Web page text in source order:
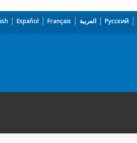
Español Français العربية Русский